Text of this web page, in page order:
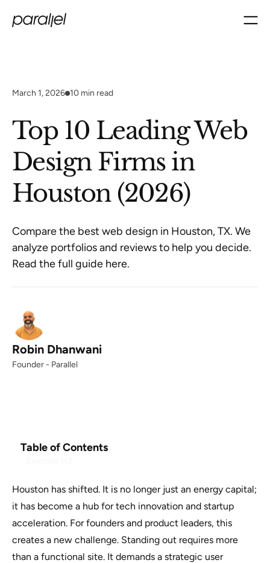
March 1, 2026 10 min read
Top 10 Leading Web
Design Firms in
Houston (2026)
Compare the best web design in Houston, TX. We
analyze portfolios and reviews to help you decide.
Read the full guide here.
Robin Dhanwani
Founder - Parallel
Table of Contents
Houston has shifted. It is no longer just an energy capital;
it has become a hub for tech innovation and startup
acceleration. For founders and product leaders, this
creates a new challenge. Standing out requires more
than a functional site. It demands a strategic user